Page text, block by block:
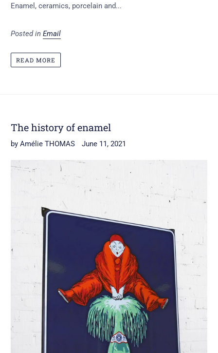
Enamel, ceramics, porcelain and...
Posted in Email
READ MORE
The history of enamel
by Amélie THOMAS June 11, 2021